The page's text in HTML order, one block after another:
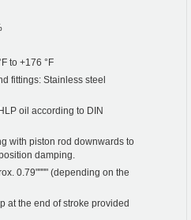
to +176 °F
fittings: Stainless steel
oil according to DIN
with piston rod downwards to
damping.
0.79"""" (depending on the
at the end of stroke provided